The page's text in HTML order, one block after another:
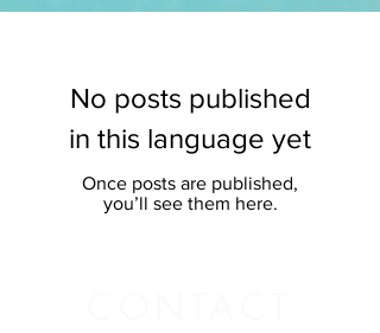
No posts published
in this language yet
Once posts are published,
you’ll see them here.